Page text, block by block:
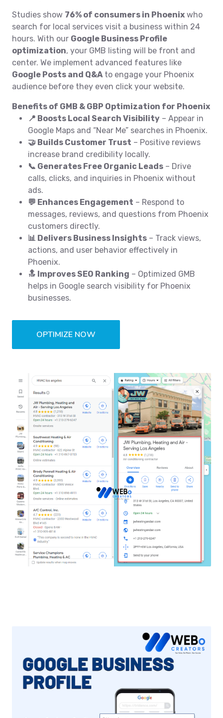
Studies show 76% of consumers in Phoenix who
search for local services visit a business within 24
hours. With our Google Business Profile
optimization, your GMB listing will be front and
center. We implement advanced features like
Google Posts and Q&Ato engage your Phoenix
audience before they even click your website.
Benefits of GMB & GBP Optimization for Phoenix
📍 Boosts Local Search Visibility – Appear in
Google Maps and “Near Me” searches in Phoenix.
🤝 Builds Customer Trust – Positive reviews
increase brand credibility locally.
📞 Generates Free Organic Leads – Drive
calls, clicks, and inquiries in Phoenix without
ads.
💬 Enhances Engagement – Respond to
messages, reviews, and questions from Phoenix
customers directly.
📊 Delivers Business Insights – Track views,
actions, and user behavior effectively in
Phoenix.
🔝 Improves SEO Ranking – Optimized GMB
helps in Google search visibility for Phoenix
businesses.
OPTIMIZE NOW